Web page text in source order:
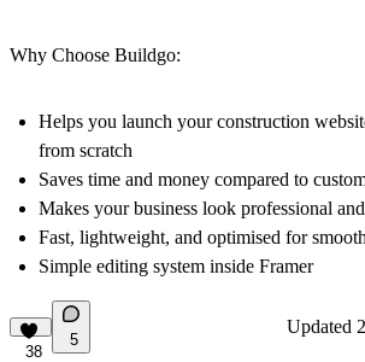
Why Choose Buildgo:
Helps you launch your construction
from scratch
Saves time and money compared to
Makes your business look professional
Fast, lightweight, and optimised for
Simple editing system inside Framer
38
5
Updated